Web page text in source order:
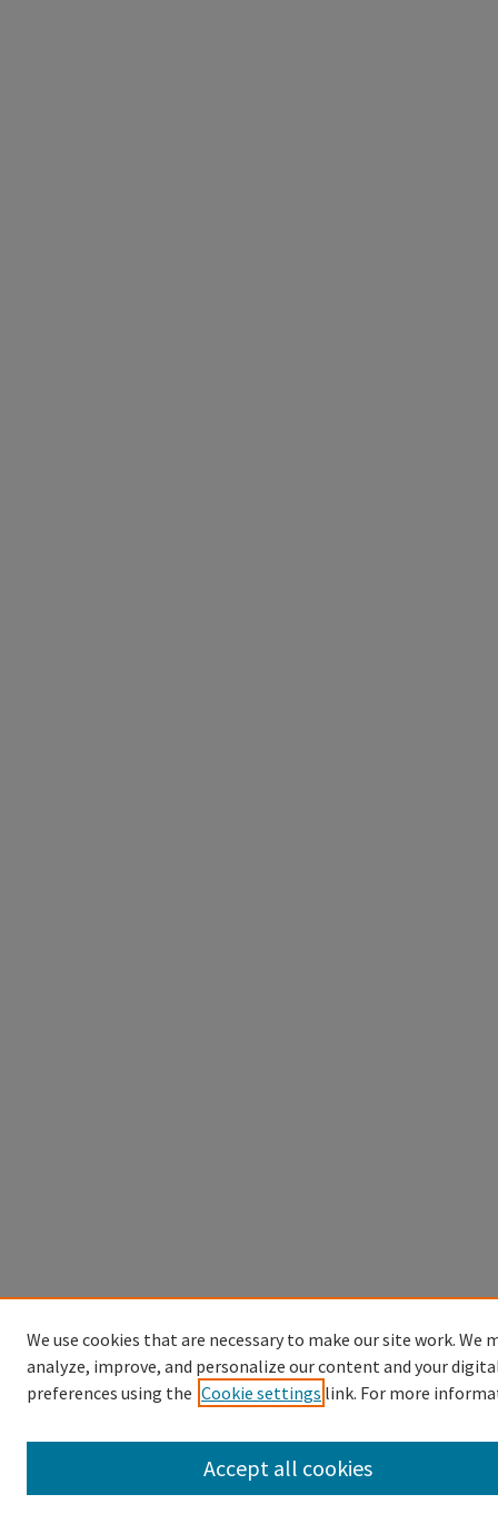
We use cookies that are necessary to make our site work. We
analyze, improve, and personalize our content and your
preferences using the Cookie settings link. For more
Accept all cookies